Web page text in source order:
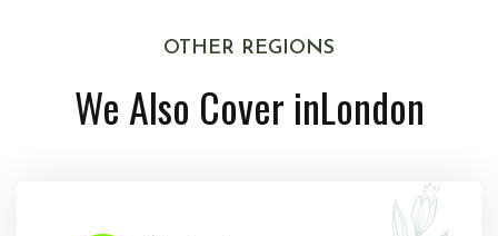
OTHER REGIONS
We Also Cover inLondon